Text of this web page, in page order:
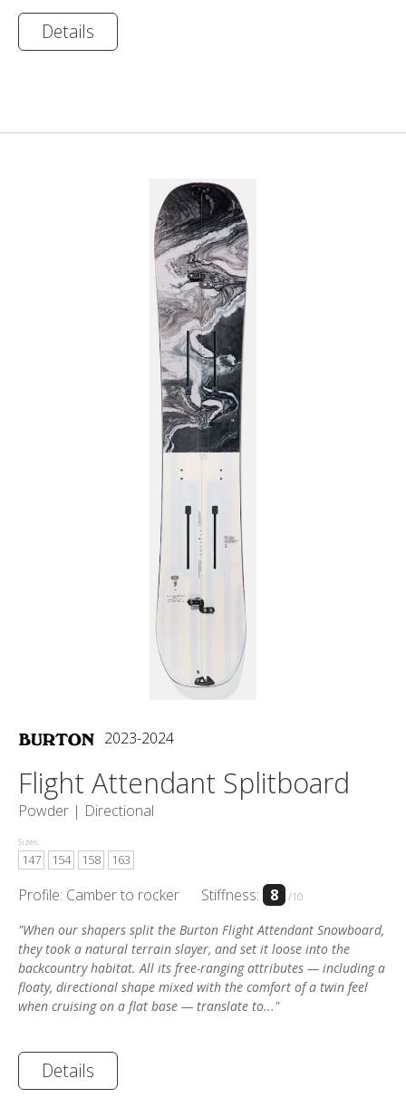
Details
2023-2024
Flight Attendant Splitboard
Powder | Directional
Sizes:
147 154 158 163
Profile: Camber to rocker Stiffness: 8 /10
"When our shapers split the Burton Flight Attendant Snowboard,
they took a natural terrain slayer, and set it loose into the
backcountry habitat. All its free-ranging attributes — including a
floaty, directional shape mixed with the comfort of a twin feel
when cruising on a flat base — translate to..."
Details